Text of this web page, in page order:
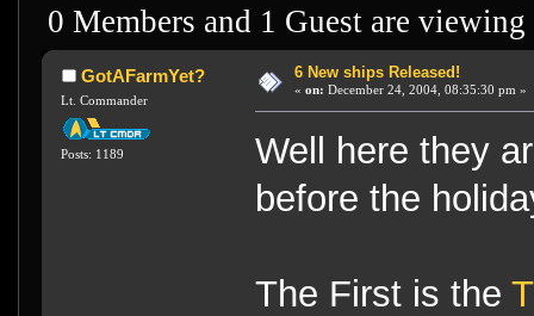
0 Members and 1 Guest are
GotAFarmYet?
Lt. Commander
Posts: 1189
6 New ships Released!
« on: December 24, 2004, 08:35:30 pm »
Well here they
before the
The First is the